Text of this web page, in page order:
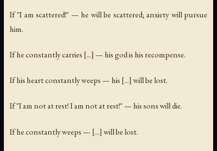
If "I am scattered!" — he will be scattered; anxiety will pursue
him.
If he constantly carries [...] — his god is his recompense.
If his heart constantly weeps — his [...] will be lost.
If "I am not at rest! I am not at rest!" — his sons will die.
If he constantly weeps — [...] will be lost.